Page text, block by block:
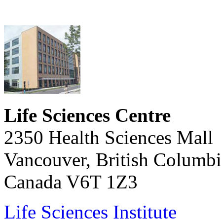
Life Sciences Centre
2350 Health Sciences Mall
Vancouver, British
Canada V6T 1Z3
Life Sciences Institute